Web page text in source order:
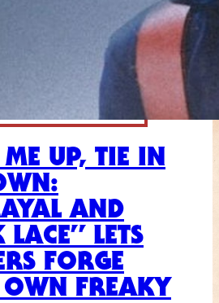
UP, TIE IN
AND
LACE” LETS
FORGE
FREAKY